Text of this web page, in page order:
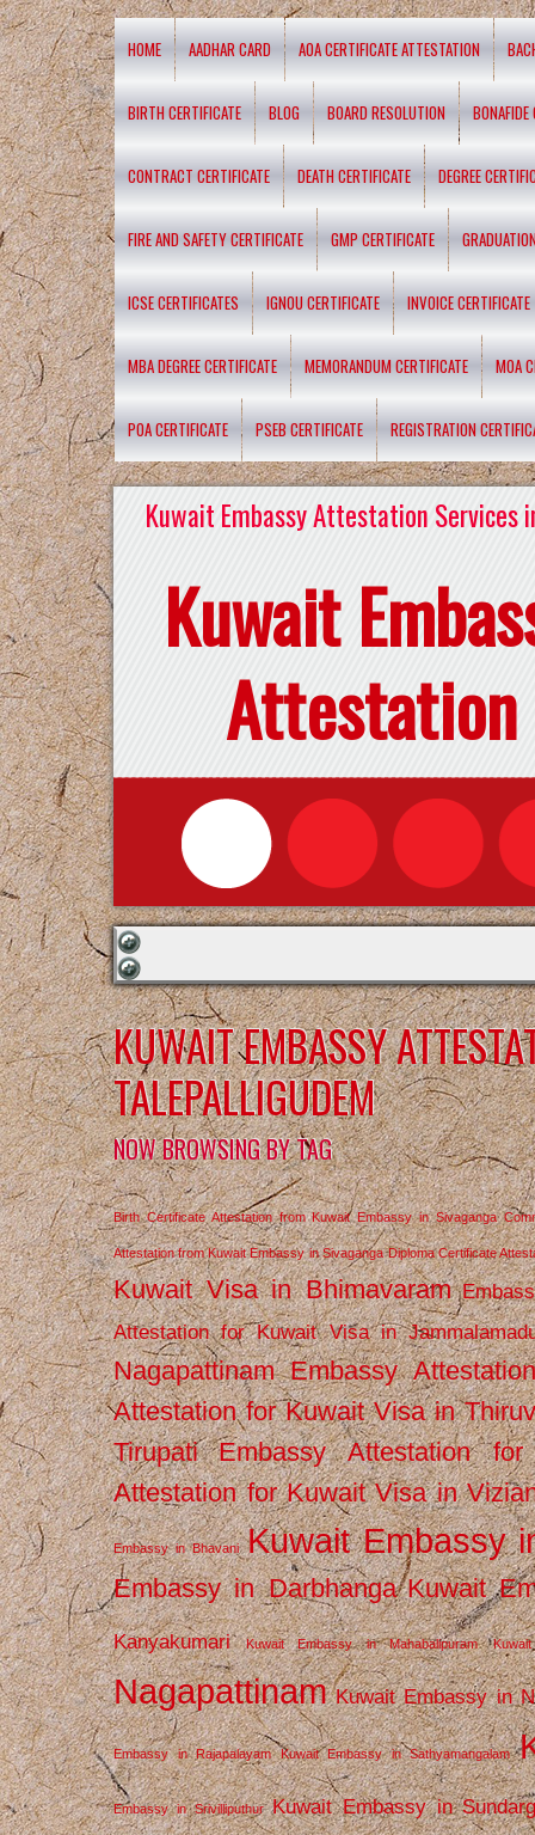
HOME AADHAR CARD AOA CERTIFICATE ATTESTATION
BIRTH CERTIFICATE BLOG BOARD RESOLUTION BONAFIDE
CONTRACT CERTIFICATE DEATH CERTIFICATE DEGREE
FIRE AND SAFETY CERTIFICATE GMP CERTIFICATE
ICSE CERTIFICATES IGNOU CERTIFICATE INVOICE CERTIFICATE
MBA DEGREE CERTIFICATE MEMORANDUM CERTIFICATE MOA
POA CERTIFICATE PSEB CERTIFICATE REGISTRATION
Kuwait Embassy Attestation Services
Kuwait
Attestation
KUWAIT EMBASSY
TALEPALLIGUDEM
NOW BROWSING BY TAG
Birth Certificate Attestation from Kuwait Embassy in Sivaganga
Attestation from Kuwait Embassy in Sivaganga Diploma Certificate
Kuwait Visa in Bhimavaram
Attestation for Kuwait Visa in
Nagapattinam Embassy
Attestation for Kuwait Visa in
Tirupati
Embassy Attestation
Attestation for Kuwait Visa in
Embassy in Bhavani Kuwait Embassy
Embassy in Darbhanga Kuwait
Kanyakumari Kuwait Embassy in Mahabalipuram
Nagapattinam Kuwait Embassy in
Embassy in Rajapalayam Kuwait Embassy in Sathyamangalam
Embassy in Srivilliputhur Kuwait Embassy in